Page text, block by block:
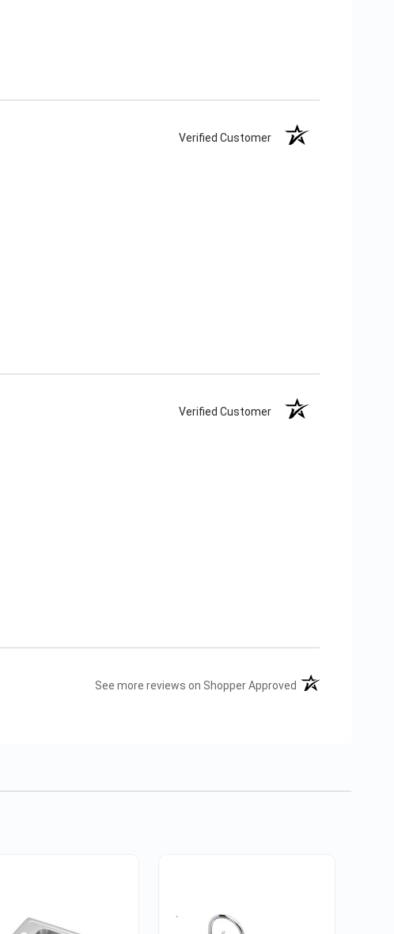
Verified Customer
Verified Customer
See more reviews on Shopper Approved (opens in a new